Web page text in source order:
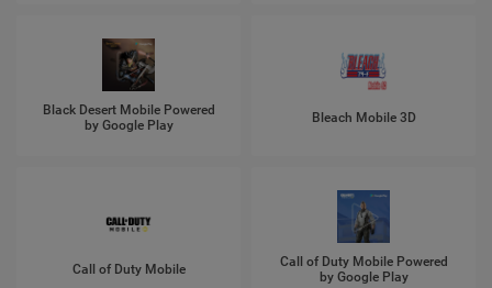
Black Desert Mobile Powered
by Google Play
Bleach Mobile 3D
Call of Duty Mobile
Call of Duty Mobile Powered
by Google Play